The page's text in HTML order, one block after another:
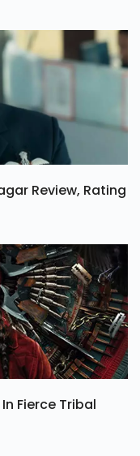
Review, Rating
Fierce Tribal